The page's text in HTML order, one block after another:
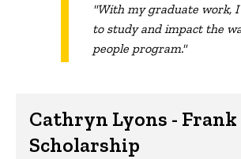
"With my graduate work, I
to study and impact the
people program."
Cathryn Lyons - Frank
Scholarship